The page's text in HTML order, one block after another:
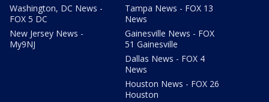
Washington, DC News -
FOX 5 DC
New Jersey News -
My9NJ
Tampa News - FOX 13
News
Gainesville News - FOX
51 Gainesville
Dallas News - FOX 4
News
Houston News - FOX 26
Houston